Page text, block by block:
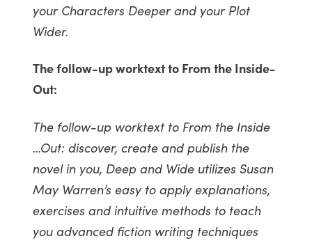
your Characters Deeper and your Plot
Wider.
The follow-up worktext to From the Inside-
Out:
The follow-up worktext to From the Inside
…Out: discover, create and publish the
novel in you, Deep and Wide utilizes Susan
May Warren’s easy to apply explanations,
exercises and intuitive methods to teach
you advanced fiction writing techniques